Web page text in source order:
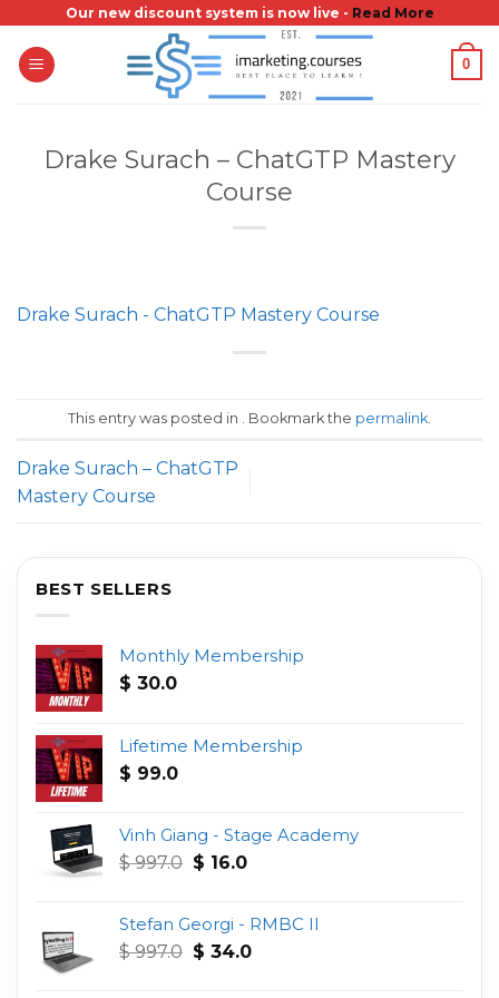
content
Our new discount system is now live - Read More
0
Drake Surach – ChatGTP Mastery
Course
Drake Surach - ChatGTP Mastery Course
This entry was posted in . Bookmark the permalink
Drake Surach – ChatGTP
Mastery Course
BEST SELLERS
Monthly Membership
$ 30.0
Lifetime Membership
$ 99.0
Vinh Giang - Stage Academy
$997.0 Original
$ 997.0.
$ 16.0Current
$ 16.0.
Stefan Georgi - RMBC II
$997.0 Original
$ 34.0Current